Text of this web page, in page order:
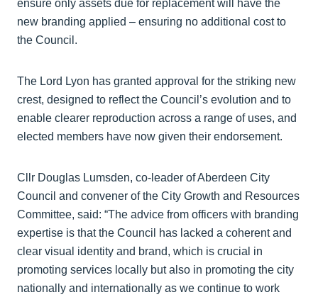
ensure only assets due for replacement will have the
new branding applied – ensuring no additional cost to
the Council.
The Lord Lyon has granted approval for the striking new
crest, designed to reflect the Council’s evolution and to
enable clearer reproduction across a range of uses, and
elected members have now given their endorsement.
Cllr Douglas Lumsden, co-leader of Aberdeen City
Council and convener of the City Growth and Resources
Committee, said: “The advice from officers with branding
expertise is that the Council has lacked a coherent and
clear visual identity and brand, which is crucial in
promoting services locally but also in promoting the city
nationally and internationally as we continue to work